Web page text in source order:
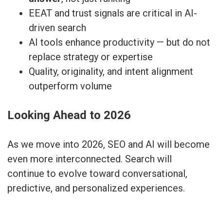
EEAT and trust signals are critical in AI-
driven search
AI tools enhance productivity — but do not
replace strategy or expertise
Quality, originality, and intent alignment
outperform volume
Looking Ahead to 2026
As we move into 2026, SEO and AI will become
even more interconnected. Search will
continue to evolve toward conversational,
predictive, and personalized experiences.